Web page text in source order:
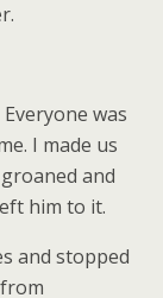
was
I made us
and
him to it.
and stopped